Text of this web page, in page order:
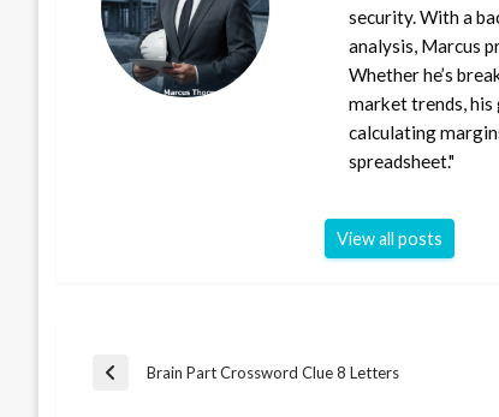
security. With a
analysis, Marcus
Whether he’s
market trends, his
calculating
spreadsheet."
View all posts
Post
Previous
Brain Part Crossword Clue 8 Letters